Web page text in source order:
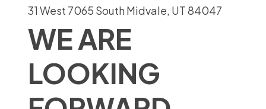
31 West 7065 South Midvale, UT 84047
WE ARE
LOOKING